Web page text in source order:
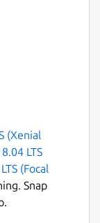
the
sure
the same
both
click the
of
another
(Xenial
LTS
(Focal
Snap